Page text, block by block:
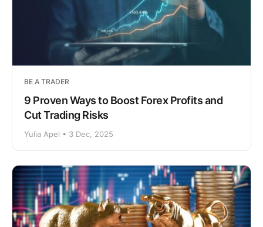
BE A TRADER
9 Proven Ways to Boost Forex Profits and
Cut Trading Risks
Yulia Apel • 3 Dec, 2025